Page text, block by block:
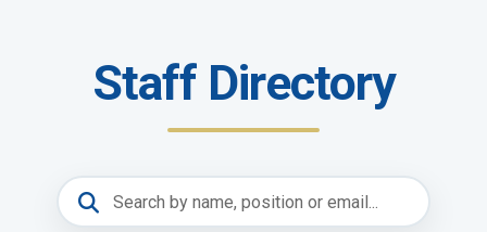
Staff Directory